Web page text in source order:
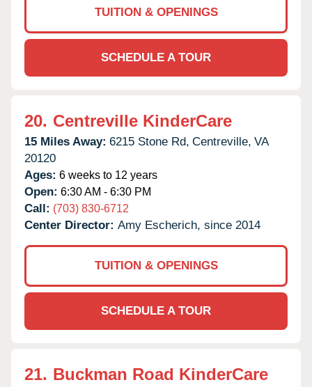
TUITION & OPENINGS
SCHEDULE A TOUR
20. Centreville KinderCare
15 Miles Away: 6215 Stone Rd, Centreville, VA
20120
Ages: 6 weeks to 12 years
Open: 6:30 AM - 6:30 PM
Call: (703) 830-6712
Center Director: Amy Escherich, since 2014
TUITION & OPENINGS
SCHEDULE A TOUR
21. Buckman Road KinderCare